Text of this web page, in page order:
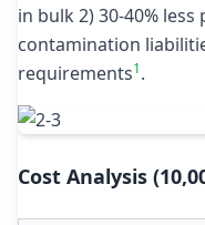
in bulk 2) 30-40%
contamination
requirements1.
Cost Analysis